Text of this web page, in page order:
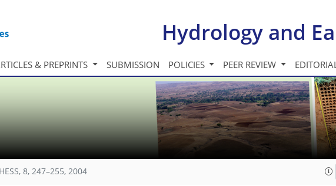
Hydrology and
& PREPRINTS SUBMISSION POLICIES PEER REVIEW
HESS, 8, 247–255, 2004